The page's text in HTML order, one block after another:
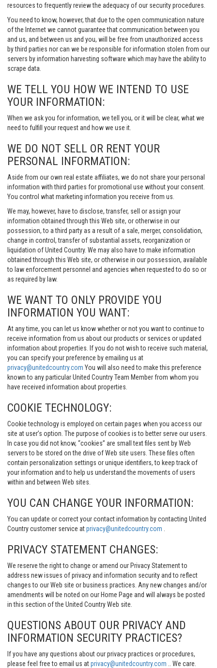
resources to frequently review the adequacy of our security procedures.
You need to know, however, that due to the open communication nature
of the Internet we cannot guarantee that communication between you
and us, and between us and you, will be free from unauthorized access
by third parties nor can we be responsible for information stolen from our
servers by information harvesting software which may have the ability to
scrape data.
WE TELL YOU HOW WE INTEND TO USE
YOUR INFORMATION:
When we ask you for information, we tell you, or it will be clear, what we
need to fulfill your request and how we use it.
WE DO NOT SELL OR RENT YOUR
PERSONAL INFORMATION:
Aside from our own real estate affiliates, we do not share your personal
information with third parties for promotional use without your consent.
You control what marketing information you receive from us.
We may, however, have to disclose, transfer, sell or assign your
information obtained through this Web site, or otherwise in our
possession, to a third party as a result of a sale, merger, consolidation,
change in control, transfer of substantial assets, reorganization or
liquidation of United Country. We may also have to make information
obtained through this Web site, or otherwise in our possession, available
to law enforcement personnel and agencies when requested to do so or
as required by law.
WE WANT TO ONLY PROVIDE YOU
INFORMATION YOU WANT:
At any time, you can let us know whether or not you want to continue to
receive information from us about our products or services or updated
information about properties. If you do not wish to receive such material,
you can specify your preference by emailing us at
privacy@unitedcountry.com You will also need to make this preference
known to any particular United Country Team Member from whom you
have received information about properties.
COOKIE TECHNOLOGY:
Cookie technology is employed on certain pages when you access our
site at user’s option. The purpose of cookies is to better serve our users.
In case you did not know, “cookies” are small text files sent by Web
servers to be stored on the drive of Web site users. These files often
contain personalization settings or unique identifiers, to keep track of
your information and to help us understand the movements of users
within and between Web sites.
YOU CAN CHANGE YOUR INFORMATION:
You can update or correct your contact information by contacting United
Country customer service atprivacy@unitedcountry.com
PRIVACY STATEMENT CHANGES:
We reserve the right to change or amend our Privacy Statement to
address new issues of privacy and information security and to reflect
changes to our Web site or business practices. Any new changes and/or
amendments will be noted on our Home Page and will always be posted
in this section of the United Country Web site.
QUESTIONS ABOUT OUR PRIVACY AND
INFORMATION SECURITY PRACTICES?
If you have any questions about our privacy practices or procedures,
please feel free to email us atprivacy@unitedcountry.com .. We care.